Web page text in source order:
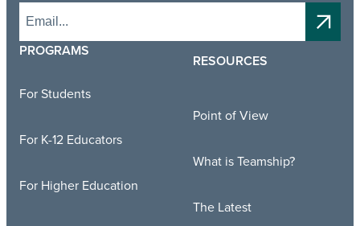
PROGRAMS
For Students
For K-12 Educators
For Higher Education
RESOURCES
Point of View
What is Teamship?
The Latest